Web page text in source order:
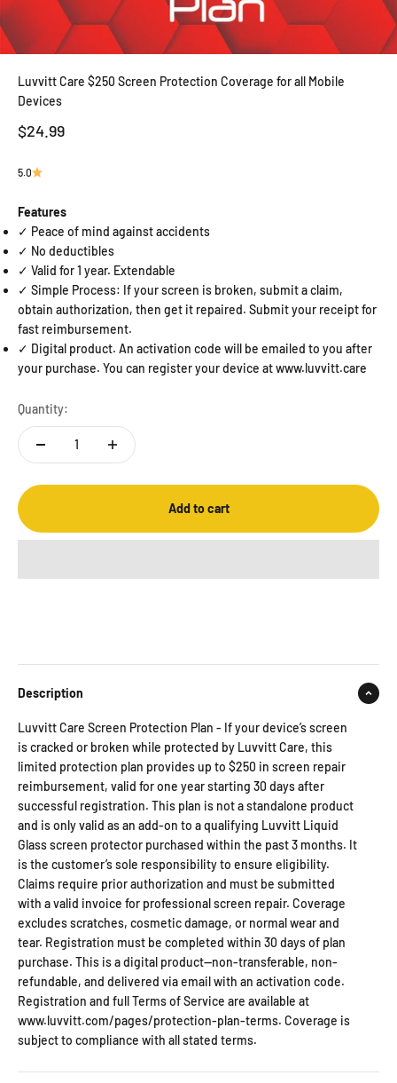
Luvvitt Care $250 Screen Protection Coverage for all Mobile
Devices
Sale price
$24.99
5.0
Features
✓ Peace of mind against accidents
✓ No deductibles
✓ Valid for 1 year. Extendable
✓ Simple Process: If your screen is broken, submit a claim,
obtain authorization, then get it repaired. Submit your receipt for
fast reimbursement.
✓ Digital product. An activation code will be emailed to you after
your purchase. You can register your device at www.luvvitt.care
Quantity:
Add to cart
Description
Luvvitt Care Screen Protection Plan - If your device’s screen
is cracked or broken while protected by Luvvitt Care, this
limited protection plan provides up to $250 in screen repair
reimbursement, valid for one year starting 30 days after
successful registration. This plan is not a standalone product
and is only valid as an add-on to a qualifying Luvvitt Liquid
Glass screen protector purchased within the past 3 months. It
is the customer’s sole responsibility to ensure eligibility.
Claims require prior authorization and must be submitted
with a valid invoice for professional screen repair. Coverage
excludes scratches, cosmetic damage, or normal wear and
tear. Registration must be completed within 30 days of plan
purchase. This is a digital product—non-transferable, non-
refundable, and delivered via email with an activation code.
Registration and full Terms of Service are available at
www.luvvitt.com/pages/protection-plan-terms. Coverage is
subject to compliance with all stated terms.